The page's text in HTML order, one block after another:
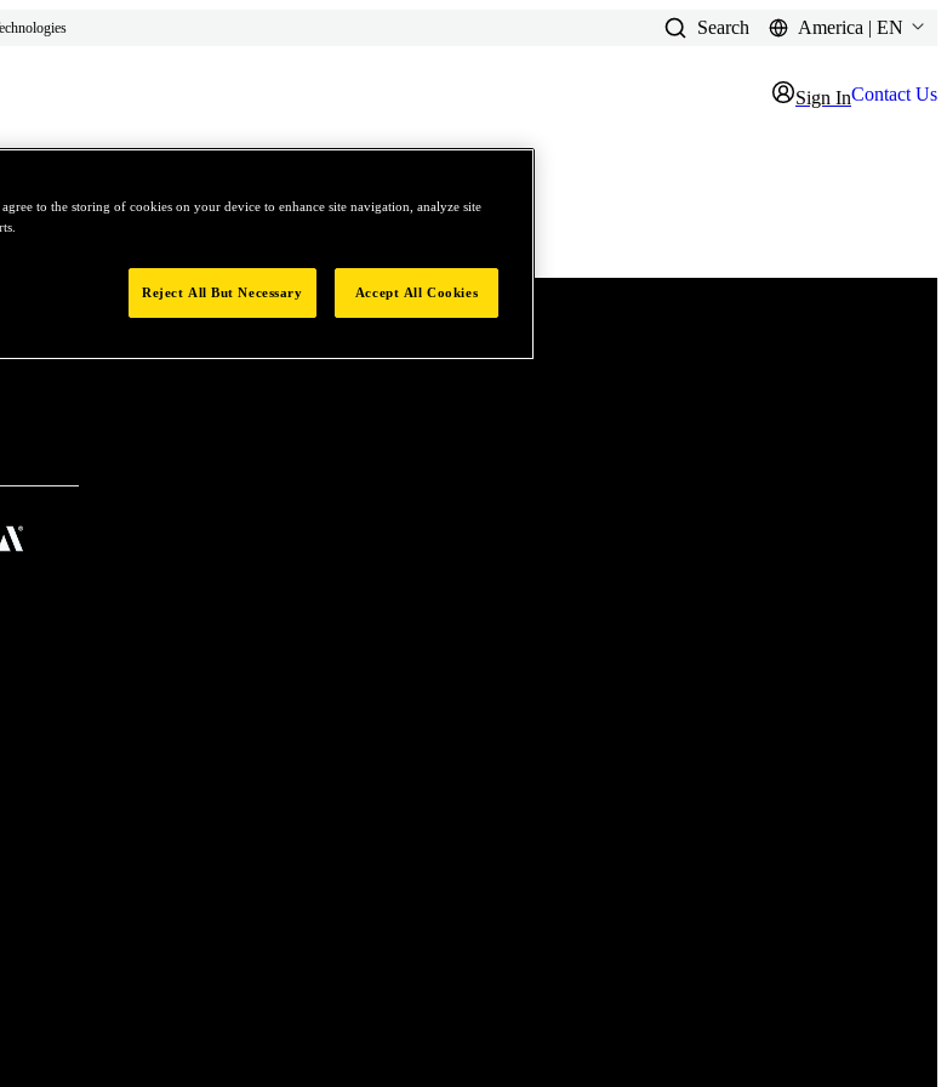
Search America | EN
Sign InContact Us
to the storing of cookies on your device to enhance site navigation, analyze site
Reject All But Necessary Accept All Cookies